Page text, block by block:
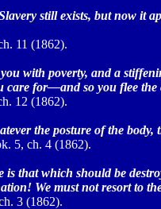
still exists, but now it
11 (1862).
with poverty, and a
care for—and so you flee
12 (1862).
the posture of the body,
5, ch. 4 (1862).
that which should be
We must not resort to
3 (1862).